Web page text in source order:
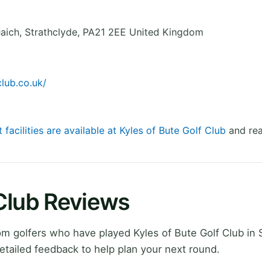
, Strathclyde, PA21 2EE United Kingdom
facilities are available at Kyles of Bute Golf Club and
Reviews
golfers who have played Kyles of Bute Golf Club in
feedback to help plan your next round.